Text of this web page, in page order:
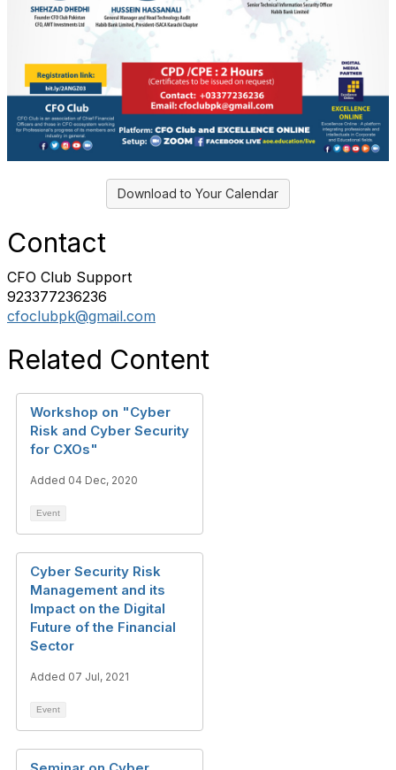
Download to Your Calendar
Contact
CFO Club Support
923377236236
cfoclubpk@gmail.com
Related Content
Workshop on "Cyber
Risk and Cyber Security
for CXOs"
Added 04 Dec, 2020
Event
Cyber Security Risk
Management and its
Impact on the Digital
Future of the Financial
Sector
Added 07 Jul, 2021
Event